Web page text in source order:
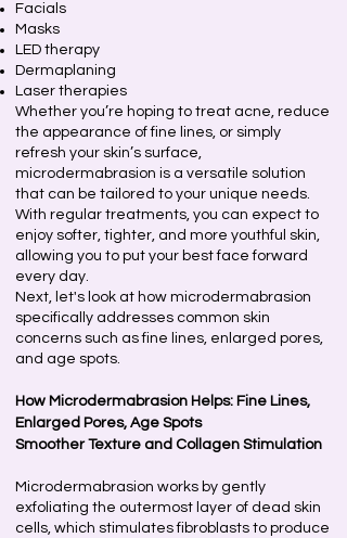
Facials
Masks
LED therapy
Dermaplaning
Laser therapies
Whether you’re hoping to treat acne, reduce
the appearance of fine lines, or simply
refresh your skin’s surface,
microdermabrasion is a versatile solution
that can be tailored to your unique needs.
With regular treatments, you can expect to
enjoy softer, tighter, and more youthful skin,
allowing you to put your best face forward
every day.
Next, let's look at how microdermabrasion
specifically addresses common skin
concerns such as fine lines, enlarged pores,
and age spots.
How Microdermabrasion Helps: Fine Lines,
Enlarged Pores, Age Spots
Smoother Texture and Collagen Stimulation
Microdermabrasion works by gently
exfoliating the outermost layer of dead skin
cells, which stimulates fibroblasts to produce